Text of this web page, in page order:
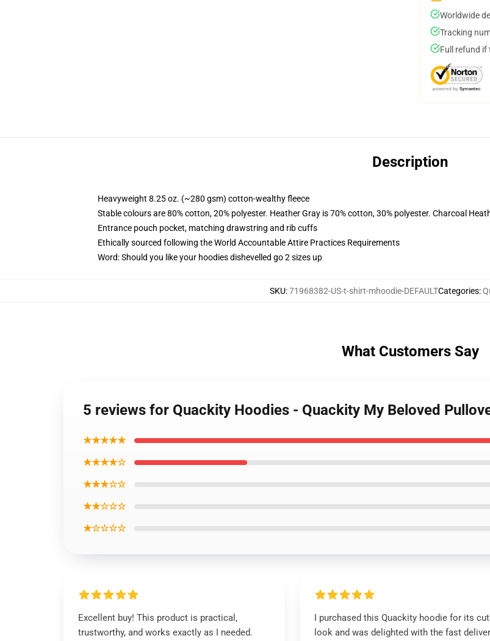
Worldwide
Tracking
Full refund if
Description
Heavyweight 8.25 oz. (~280 gsm) cotton-wealthy fleece
Stable colours are 80% cotton, 20% polyester. Heather Gray is 70% cotton, 30% polyester. Charcoal
Entrance pouch pocket, matching drawstring and rib cuffs
Ethically sourced following the World Accountable Attire Practices Requirements
Word: Should you like your hoodies dishevelled go 2 sizes up
SKU:71968382-US-t-shirt-mhoodie-DEFAULTCategories:
What Customers Say
5 reviews for Quackity Hoodies - Quackity My Beloved
★★★★★
★★★★☆
★★★☆☆
★★☆☆☆
★☆☆☆☆
Excellent buy! This product is practical,
trustworthy, and works exactly as I needed.
I purchased this Quackity hoodie for its
look and was delighted with the fast